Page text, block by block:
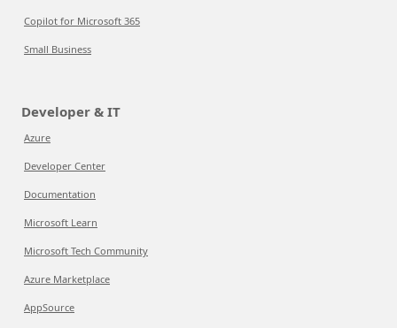
Copilot for Microsoft 365
Small Business
Developer & IT
Azure
Developer Center
Documentation
Microsoft Learn
Microsoft Tech Community
Azure Marketplace
AppSource